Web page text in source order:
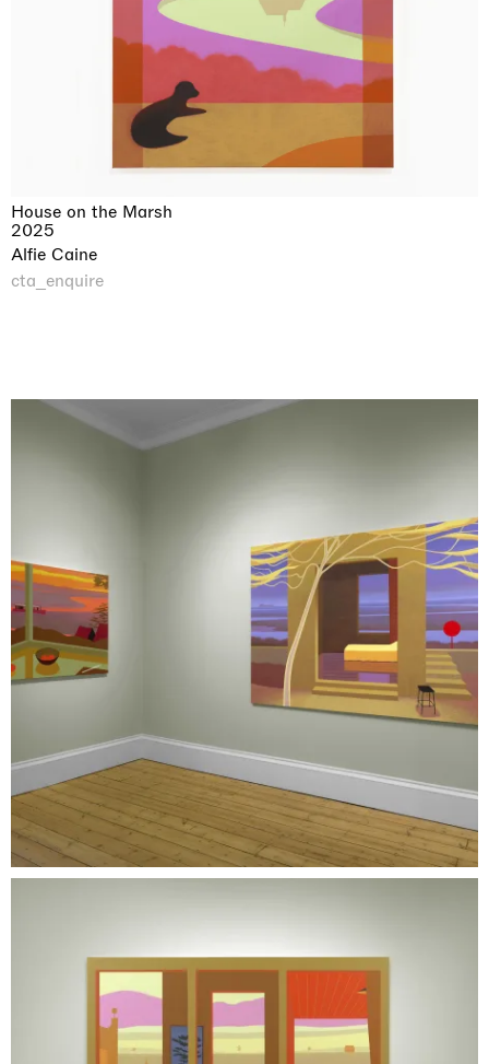
House on the Marsh
2025
Alfie Caine
cta_enquire